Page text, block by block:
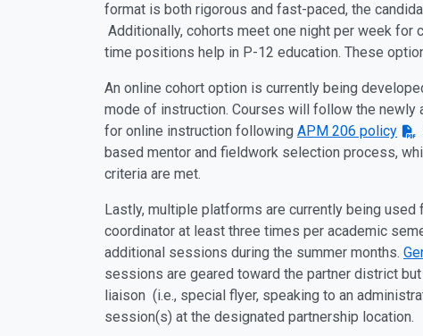
format is both rigorous and fast-paced, the
Additionally, cohorts meet one night per week
time positions help in P-12 education. These
An online cohort option is currently being
mode of instruction. Courses will follow the newly
for online instruction following APM 206 policy
based mentor and fieldwork selection process,
criteria are met.
Lastly, multiple platforms are currently being
coordinator at least three times per academic
additional sessions during the summer months.
sessions are geared toward the partner district
liaison (i.e., special flyer, speaking to an
session(s) at the designated partnership location.